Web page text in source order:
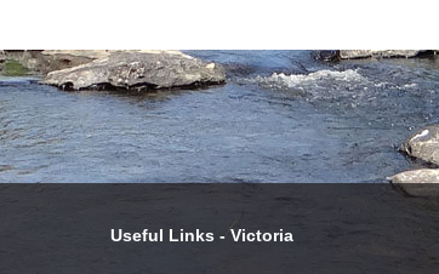
Useful Links - Victoria